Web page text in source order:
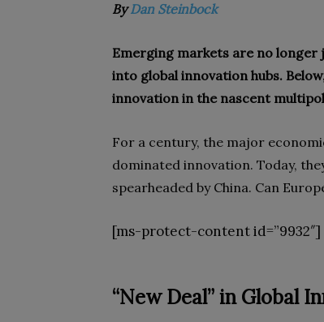
ByDan Steinbock
Emerging markets are no longer
into global innovation hubs.
innovation in the nascent
For a century, the major
dominated innovation. Today,
spearheaded by China. Can
[ms-protect-content id=”9932″]
“New Deal” in Global